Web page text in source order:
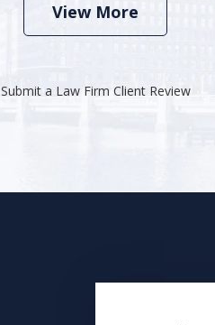
View More
Submit a Law Firm Client Review